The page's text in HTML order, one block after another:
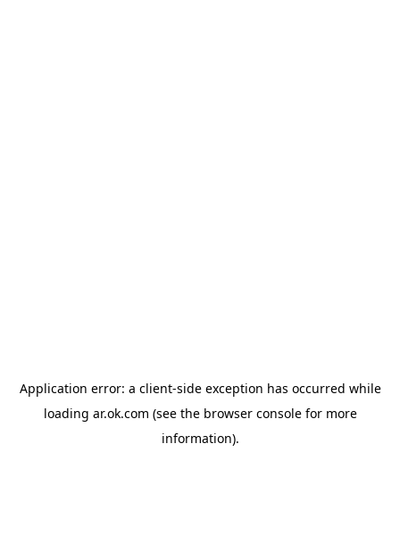
Application error: a client-side exception has occurred while
loading ar.ok.com (see the browser consolefor more
information).